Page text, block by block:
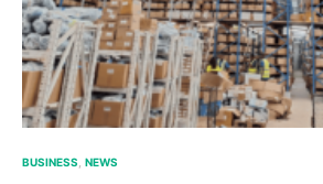
BUSINESS NEWS